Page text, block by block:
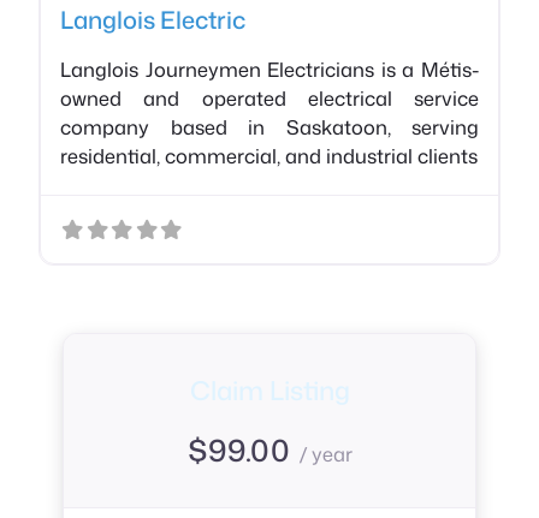
Langlois Electric
Langlois Journeymen Electricians is a Métis-
owned and operated electrical service
company based in Saskatoon, serving
residential, commercial, and industrial clients
Claim Listing
$99.00 / year